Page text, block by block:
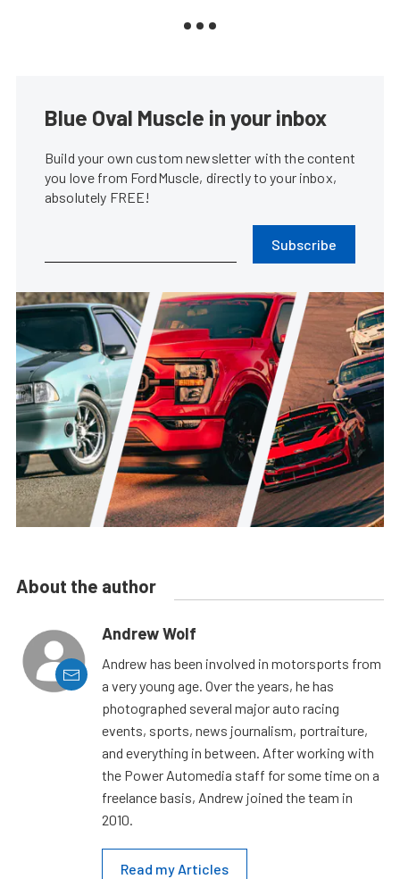
Blue Oval Muscle in your inbox
Build your own custom newsletter with the content
you love from FordMuscle, directly to your inbox,
absolutely FREE!
Subscribe
About the author
Andrew Wolf
Andrew has been involved in motorsports from
a very young age. Over the years, he has
photographed several major auto racing
events, sports, news journalism, portraiture,
and everything in between. After working with
the Power Automedia staff for some time on a
freelance basis, Andrew joined the team in
2010.
Read my Articles